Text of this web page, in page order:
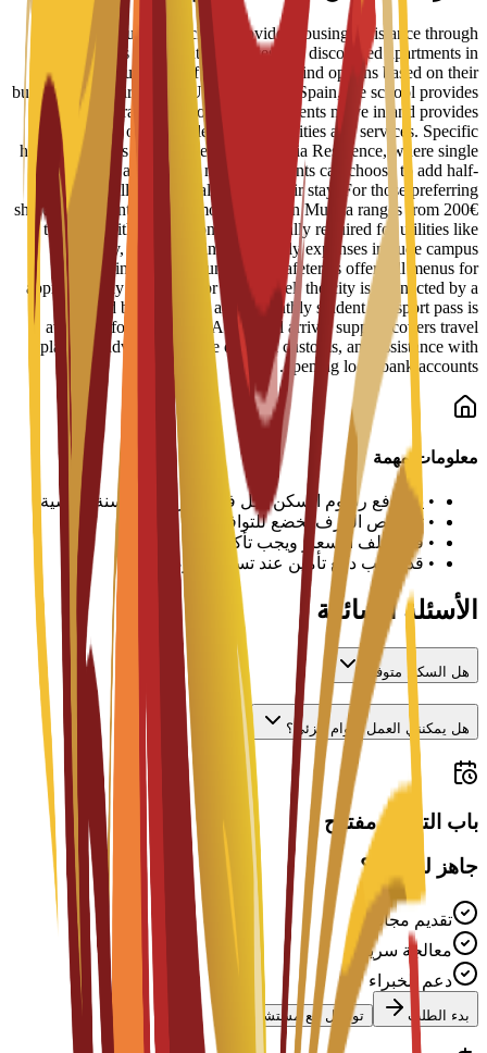
ENAE Business School provides housing assistance through
reserved spots in student residences and discounted apartments in
central Murcia. Staff help students find options based on their
budget and requirements. Upon arrival in Spain, the school provides
administrative support to help students move in and provides
information on available campus facilities and services. Specific
housing options include the Bravo Murcia Residence, where single
rooms start at 450€ per month. Students can choose to add half-
board or full-board meal plans to their stay. For those preferring
shared apartments, typical monthly rent in Murcia ranges from 200€
to 350€, with an additional 50€ usually required for utilities like
electricity, water, and internet. Daily expenses include campus
dining, where university cafeterias offer full menus for
approximately 6€ to 8€. For local travel, the city is connected by a
tram and bus network, and a monthly student transport pass is
available for about 22€. Additional arrival support covers travel
planning advice, guidance on local customs, and assistance with
opening local bank accounts.
معلومات مهمة
• يتم دفع رسوم السكن لكل فصل دراسي أو سنة دراسية
• تخصيص الغرف يخضع للتوافر
• قد تختلف الأسعار ويجب تأكيدها مع الجامعة
• قد يطلب دفع تأمين عند تسجيل الوصول
الأسئلة الشائعة
هل السكن متوفر؟
هل يمكنني العمل بدوام جزئي؟
باب التقديم مفتوح
جاهز للتقديم؟
تقديم مجاني
معالجة سريعة
دعم الخبراء
بدء الطلب تواصل مع مستشار